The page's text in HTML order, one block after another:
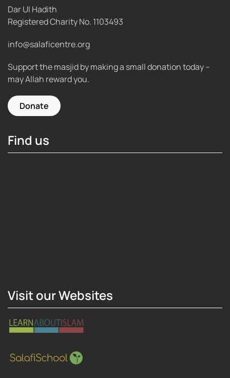
Dar Ul Hadith
Registered Charity No. 1103493
info@salaficentre.org
Support the masjid by making a small donation today –
may Allah reward you.
Donate
Find us
Visit our Websites